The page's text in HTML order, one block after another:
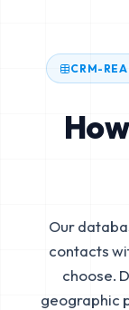
CRM-
Our
contacts
choose.
geographic